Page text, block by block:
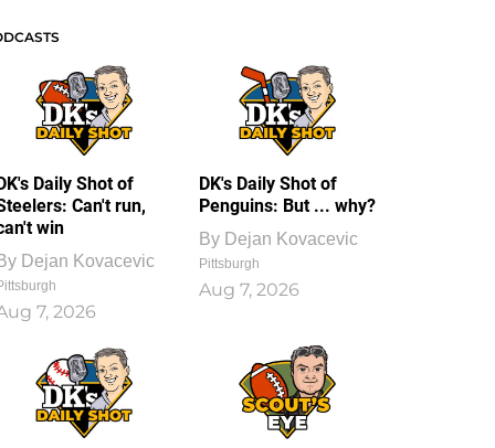
Daily Shot of
Can't run,
win
Dejan Kovacevic
7, 2026
DK's Daily Shot of
Penguins: But ... why?
By Dejan Kovacevic
Pittsburgh
Aug 7, 2026